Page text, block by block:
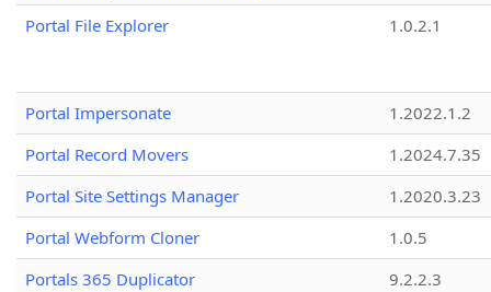
Portal File Explorer
1.0.2.1
Portal Impersonate
1.2022.1.2
Portal Record Movers
1.2024.7.35
Portal Site Settings Manager
1.2020.3.23
Portal Webform Cloner
1.0.5
Portals 365 Duplicator
9.2.2.3